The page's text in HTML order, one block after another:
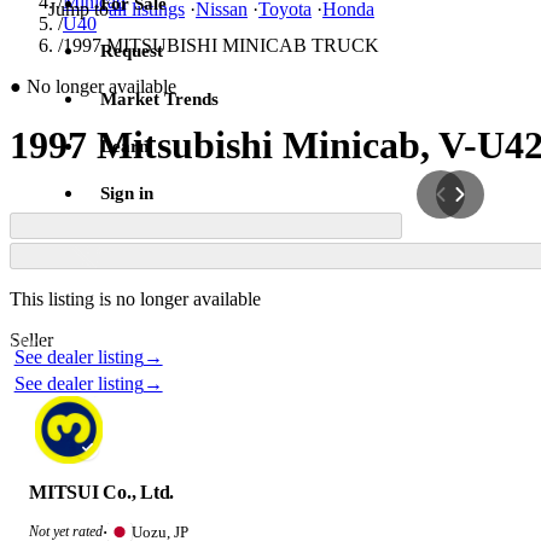
Jump toall listings ·Nissan ·Toyota ·Honda
Request
Market Trends
Learn
Sign in
/U40
/1997 MITSUBISHI MINICAB TRUCK
● No longer available
1997 Mitsubishi Minicab, V-
Photos not available
See dealer listing→
Photos not available
See dealer listing→
Contact this seller
This listing is no longer available
Seller
MITSUI Co., Ltd.
Not yet rated· Uozu, JP